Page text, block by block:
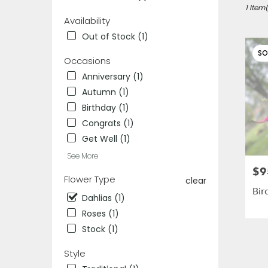
Availability
Out of Stock (1)
Occasions
Anniversary (1)
Autumn (1)
Birthday (1)
Congrats (1)
Get Well (1)
See More
Flower Type
clear
Dahlias (1)
Roses (1)
Stock (1)
Style
Des
Flower
delivery
Des
Plaines
from
local
florists
Des
Plaines
Same
1